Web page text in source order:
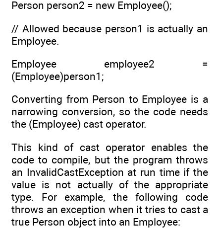
Person person2 = new Employee();
// Allowed because person1 is actually an
Employee.
Employee employee2 =
(Employee)person1;
Converting from Person to Employee is a
narrowing conversion, so the code needs
the (Employee) cast operator.
This kind of cast operator enables the
code to compile, but the program throws
an InvalidCastException at run time if the
value is not actually of the appropriate
type. For example, the following code
throws an exception when it tries to cast a
true Person object into an Employee: